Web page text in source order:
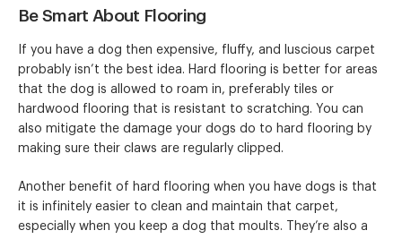
Be Smart About Flooring
If you have a dog then expensive, fluffy, and luscious carpet
probably isn’t the best idea. Hard flooring is better for areas
that the dog is allowed to roam in, preferably tiles or
hardwood flooring that is resistant to scratching. You can
also mitigate the damage your dogs do to hard flooring by
making sure their claws are regularly clipped.
Another benefit of hard flooring when you have dogs is that
it is infinitely easier to clean and maintain that carpet,
especially when you keep a dog that moults. They’re also a